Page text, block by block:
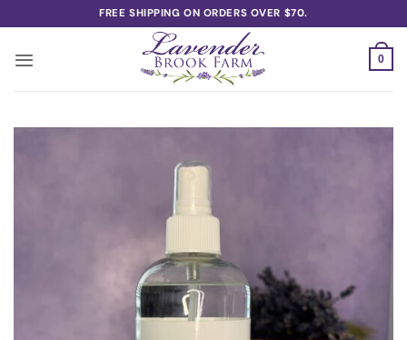
to
content
FREE SHIPPING ON ORDERS OVER $70.
0